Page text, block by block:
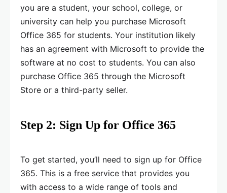
you are a student, your school, college, or
university can help you purchase Microsoft
Office 365 for students. Your institution likely
has an agreement with Microsoft to provide the
software at no cost to students. You can also
purchase Office 365 through the Microsoft
Store or a third-party seller.
Step 2: Sign Up for Office 365
To get started, you’ll need to sign up for Office
365. This is a free service that provides you
with access to a wide range of tools and